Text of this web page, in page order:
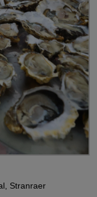
Stranraer